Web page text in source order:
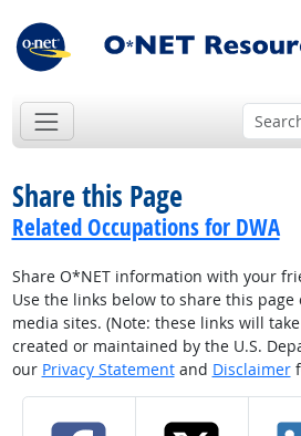
Share this Page
Related Occupations for DWA
Share O*NET information with your
Use the links below to share this
media sites. (Note: these links will
created or maintained by the U.S.
our Privacy Statementand Disclaimer